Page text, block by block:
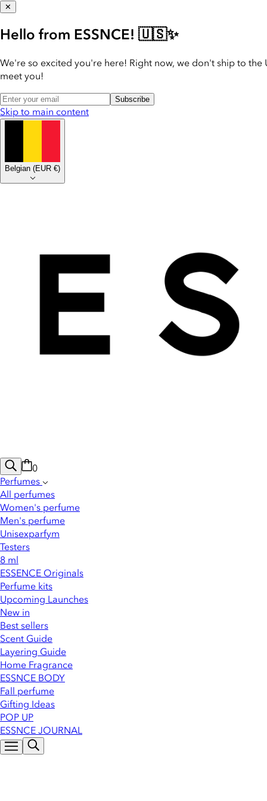
✕
Hello from ESSNCE! 🇺🇸✨
We're so excited you're here! Right now, we don't ship to the
meet you!
Subscribe
Skip to main content
Belgian (EUR €)
0
Perfumes
All perfumes
Women's perfume
Men's perfume
Unisexparfym
Testers
8 ml
ESSENCE Originals
Perfume kits
Upcoming Launches
New in
Best sellers
Scent Guide
Layering Guide
Home Fragrance
ESSNCE BODY
Fall perfume
Gifting Ideas
POP UP
ESSNCE JOURNAL